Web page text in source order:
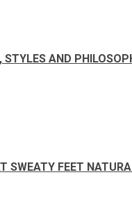
STYLES AND
SWEATY FEET